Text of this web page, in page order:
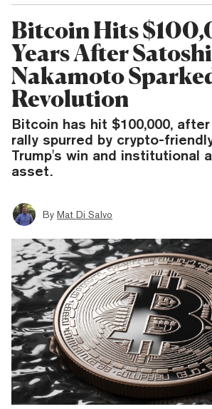
Bitcoin Hits
Years After Satoshi
Nakamoto
Revolution
Bitcoin has hit $100,000,
rally spurred by crypto-
Trump's win and institutional
asset.
By Mat Di Salvo